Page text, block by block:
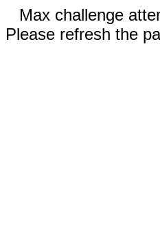
Max challenge
Please refresh the